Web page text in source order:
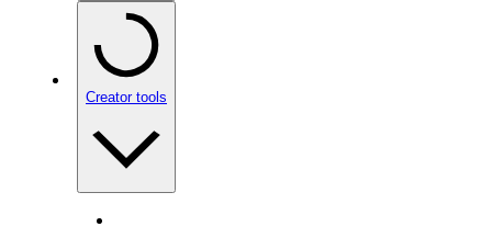
Creator tools